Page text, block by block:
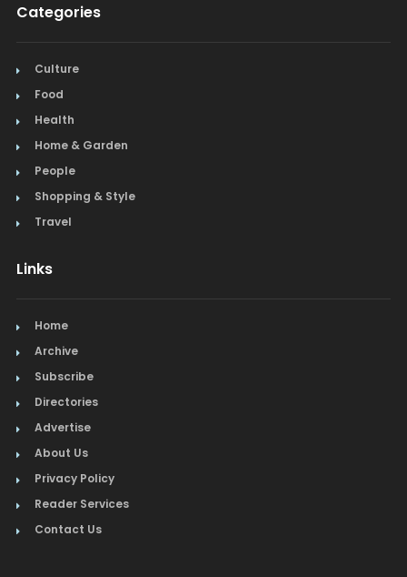
Categories
Culture
Food
Health
Home & Garden
People
Shopping & Style
Travel
Links
Home
Archive
Subscribe
Directories
Advertise
About Us
Privacy Policy
Reader Services
Contact Us